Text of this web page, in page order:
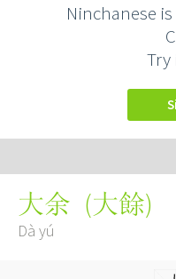
Ninchanese
Try
大余 (大餘)
Dà yú